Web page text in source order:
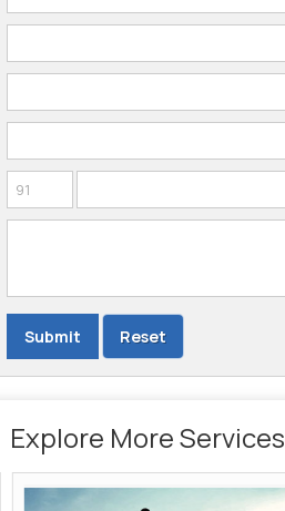
Explore More Services